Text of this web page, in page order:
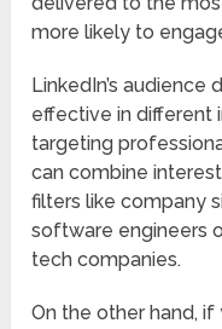
more likely to
LinkedIn’s audience
effective in different
targeting
can combine
filters like company
software engineers
tech companies.
On the other hand,